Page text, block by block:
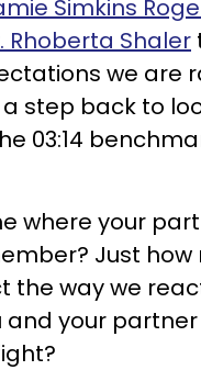
Simkins
Rhoberta Shaler
we are
step back to
03:14
where your
Just how
way we
and your